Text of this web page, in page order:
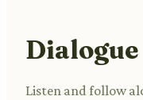
Dialogue
Listen and follow